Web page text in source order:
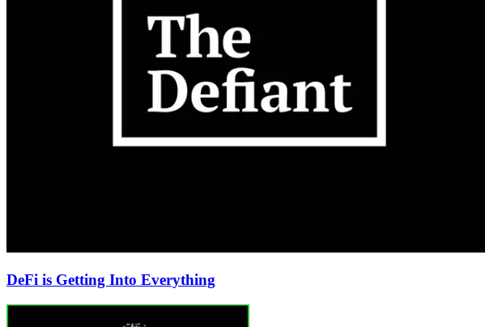
DeFi is Getting Into Everything